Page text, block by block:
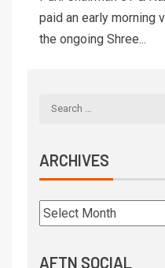
paid an early morning
the ongoing Shree...
ARCHIVES
AFTN SOCIAL